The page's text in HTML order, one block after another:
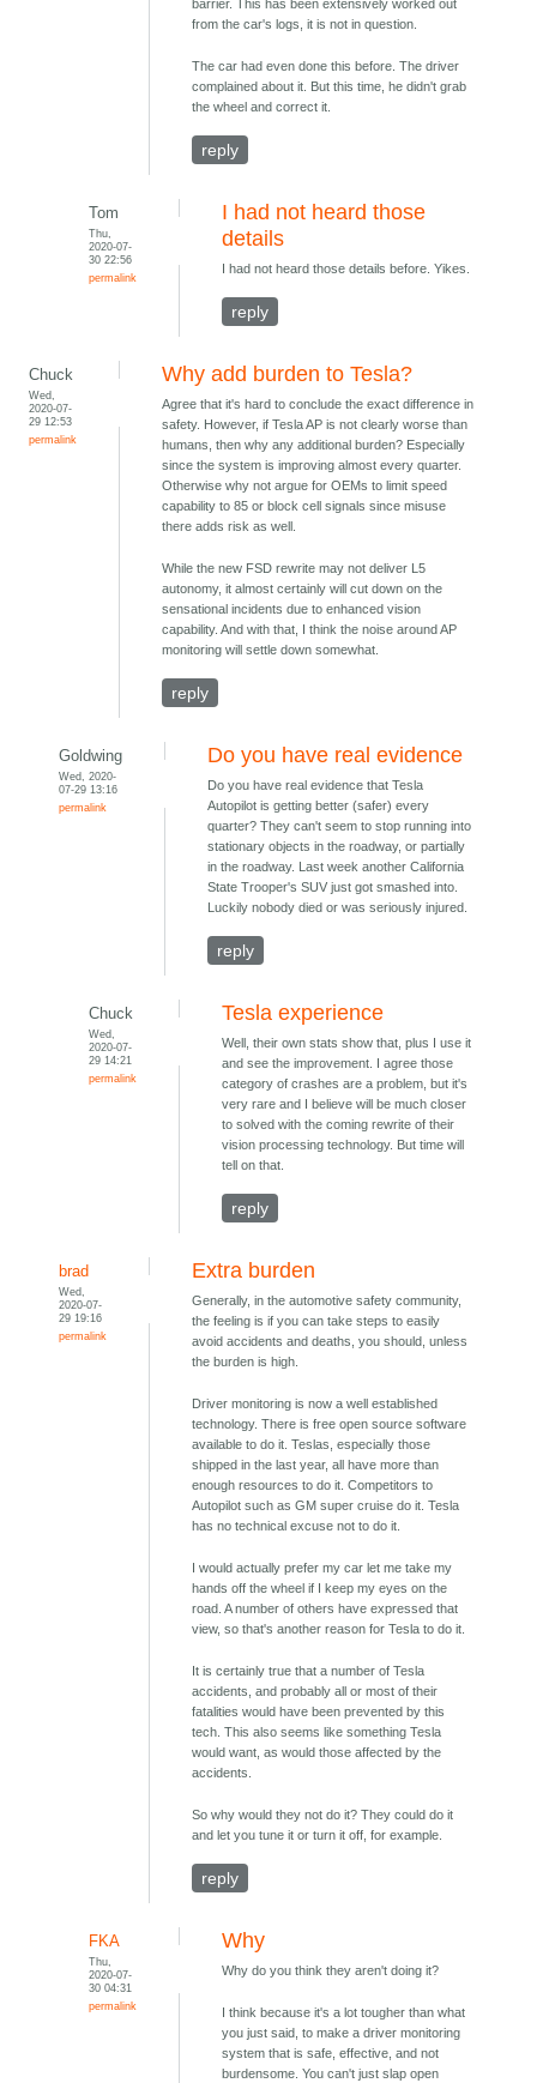
barrier. This has been extensively worked out
from the car's logs, it is not in question.
The car had even done this before. The driver
complained about it. But this time, he didn't grab
the wheel and correct it.
reply
Tom
Thu,
2020-07-
30 22:56
permalink
I had not heard those
details
I had not heard those details before. Yikes.
reply
Chuck
Wed,
2020-07-
29 12:53
permalink
Why add burden to Tesla?
Agree that it's hard to conclude the exact difference in
safety. However, if Tesla AP is not clearly worse than
humans, then why any additional burden? Especially
since the system is improving almost every quarter.
Otherwise why not argue for OEMs to limit speed
capability to 85 or block cell signals since misuse
there adds risk as well.
While the new FSD rewrite may not deliver L5
autonomy, it almost certainly will cut down on the
sensational incidents due to enhanced vision
capability. And with that, I think the noise around AP
monitoring will settle down somewhat.
reply
Goldwing
Wed, 2020-
07-29 13:16
permalink
Do you have real evidence
Do you have real evidence that Tesla
Autopilot is getting better (safer) every
quarter? They can't seem to stop running into
stationary objects in the roadway, or partially
in the roadway. Last week another California
State Trooper's SUV just got smashed into.
Luckily nobody died or was seriously injured.
reply
Chuck
Wed,
2020-07-
29 14:21
permalink
Tesla experience
Well, their own stats show that, plus I use it
and see the improvement. I agree those
category of crashes are a problem, but it's
very rare and I believe will be much closer
to solved with the coming rewrite of their
vision processing technology. But time will
tell on that.
reply
brad
Wed,
2020-07-
29 19:16
permalink
Extra burden
Generally, in the automotive safety community,
the feeling is if you can take steps to easily
avoid accidents and deaths, you should, unless
the burden is high.
Driver monitoring is now a well established
technology. There is free open source software
available to do it. Teslas, especially those
shipped in the last year, all have more than
enough resources to do it. Competitors to
Autopilot such as GM super cruise do it. Tesla
has no technical excuse not to do it.
I would actually prefer my car let me take my
hands off the wheel if I keep my eyes on the
road. A number of others have expressed that
view, so that's another reason for Tesla to do it.
It is certainly true that a number of Tesla
accidents, and probably all or most of their
fatalities would have been prevented by this
tech. This also seems like something Tesla
would want, as would those affected by the
accidents.
So why would they not do it? They could do it
and let you tune it or turn it off, for example.
reply
FKA
Thu,
2020-07-
30 04:31
permalink
Why
Why do you think they aren't doing it?
I think because it's a lot tougher than what
you just said, to make a driver monitoring
system that is safe, effective, and not
burdensome. You can't just slap open